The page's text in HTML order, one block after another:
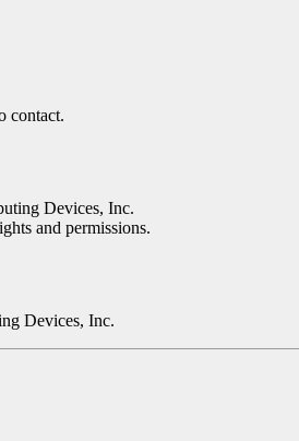
contact.
Devices, Inc.
and permissions.
Devices, Inc.